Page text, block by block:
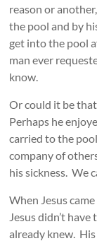
reason or
the pool and by
get into the pool
man ever
know.
Or could it be
Perhaps he
carried to the
company of
his sickness. We
When Jesus
Jesus didn’t
already knew.